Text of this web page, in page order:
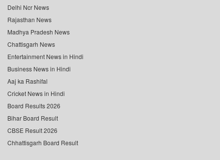
Delhi Ncr News
Rajasthan News
Madhya Pradesh News
Chattisgarh News
Entertainment News in Hindi
Business News in Hindi
Aaj ka Rashifal
Cricket News in Hindi
Board Results 2026
Bihar Board Result
CBSE Result 2026
Chhattisgarh Board Result